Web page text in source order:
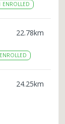
ENROLLED
22.78km
ENROLLED
24.25km